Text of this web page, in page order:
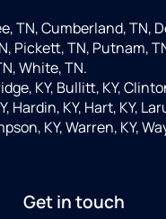
TN, Cumberland, TN,
Pickett, TN, Putnam,
White, TN.
KY, Bullitt, KY,
Hardin, KY, Hart, KY,
KY, Warren, KY,
Get in touch